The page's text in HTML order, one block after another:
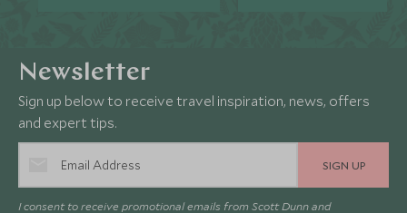
Newsletter
Sign up below to receive travel inspiration, news, offers
and expert tips.
SIGN UP
I consent to receive promotional emails from Scott Dunn and